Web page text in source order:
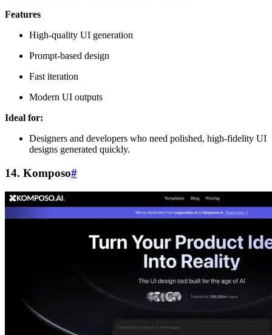
Features
High-quality UI generation
Prompt-based design
Fast iteration
Modern UI outputs
Ideal for:
Designers and developers who need polished, high-fidelity UI
designs generated quickly.
14. Komposo#